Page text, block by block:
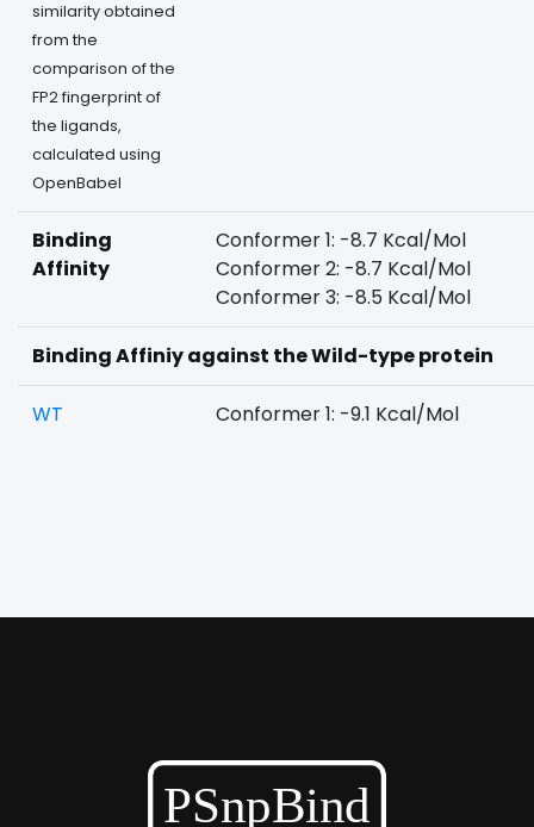
similarity obtained
from the
comparison of the
FP2 fingerprint of
the ligands,
calculated using
OpenBabel
Binding
Affinity
Conformer 1: -8.7 Kcal/Mol
Conformer 2: -8.7 Kcal/Mol
Conformer 3: -8.5 Kcal/Mol
Binding Affiniy against the Wild-type protein
WT Conformer 1: -9.1 Kcal/Mol